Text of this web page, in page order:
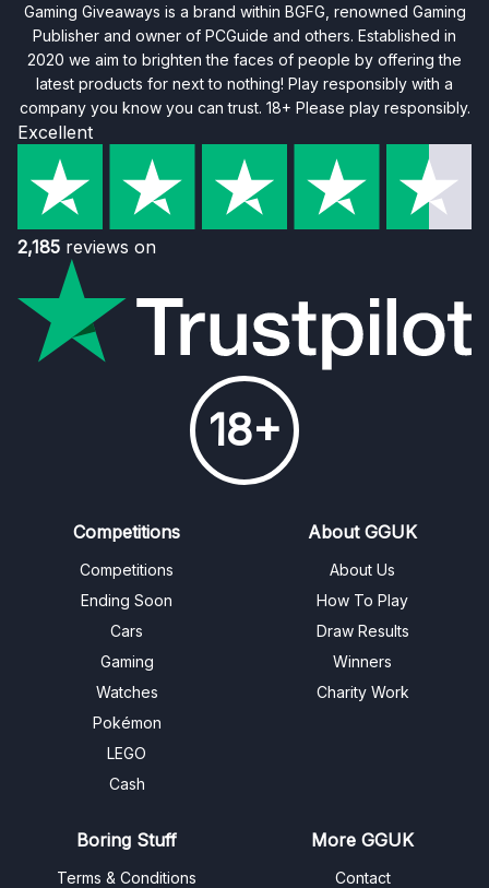
Gaming Giveaways is a brand within BGFG, renowned Gaming
Publisher and owner of PCGuide and others. Established in
2020 we aim to brighten the faces of people by offering the
latest products for next to nothing! Play responsibly with a
company you know you can trust. 18+ Please play responsibly.
Excellent
2,185 reviews on
18+
Competitions
Competitions
Ending Soon
Cars
Gaming
Watches
Pokémon
LEGO
Cash
About GGUK
About Us
How To Play
Draw Results
Winners
Charity Work
Boring Stuff
Terms & Conditions
More GGUK
Contact